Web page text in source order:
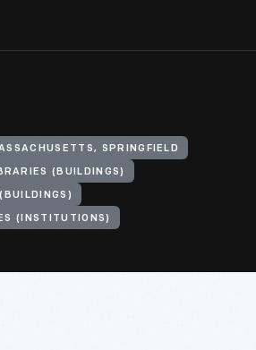
SPRINGFIELD
(BUILDINGS)
(INSTITUTIONS)